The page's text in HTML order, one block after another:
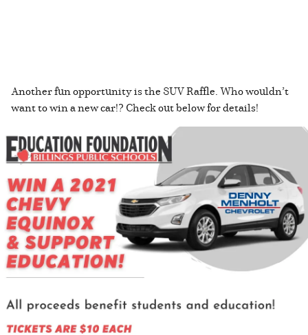
Another fun opportunity is the SUV Raffle. Who wouldn’t
want to win a new car!? Check out below for details!